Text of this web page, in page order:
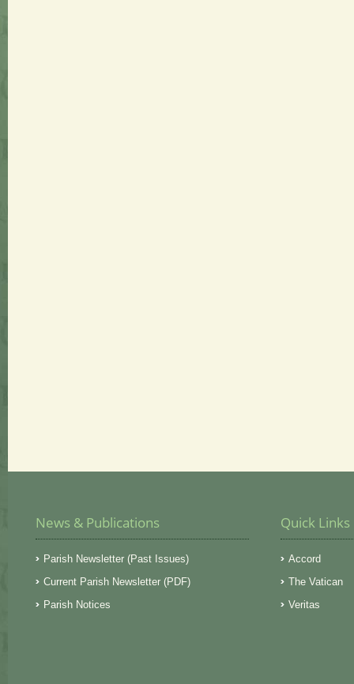
News & Publications
Parish Newsletter (Past Issues)
Current Parish Newsletter (PDF)
Parish Notices
Quick Links
Accord
The Vatican
Veritas